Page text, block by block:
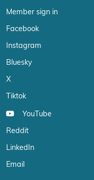
Member sign in
Facebook
Instagram
Bluesky
X
Tiktok
YouTube
Reddit
LinkedIn
Email